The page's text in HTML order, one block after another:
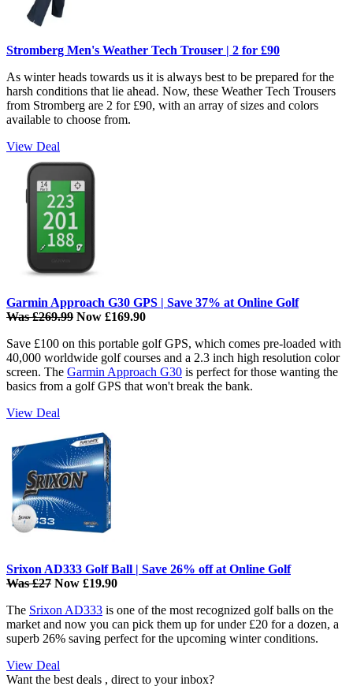
Stromberg Men's Weather Tech Trouser | 2 for £90
As winter heads towards us it is always best to be prepared for the
harsh conditions that lie ahead. Now, these Weather Tech Trousers
from Stromberg are 2 for £90, with an array of sizes and colors
available to choose from.
View Deal
Garmin Approach G30 GPS | Save 37% at Online Golf
Was £269.99 Now £169.90
Save £100 on this portable golf GPS, which comes pre-loaded with
40,000 worldwide golf courses and a 2.3 inch high resolution color
screen. The Garmin Approach G30 is perfect for those wanting the
basics from a golf GPS that won't break the bank.
View Deal
Srixon AD333 Golf Ball | Save 26% off at Online Golf
Was £27 Now £19.90
The Srixon AD333 is one of the most recognized golf balls on the
market and now you can pick them up for under £20 for a dozen, a
superb 26% saving perfect for the upcoming winter conditions.
View Deal
Want the best deals , direct to your inbox?